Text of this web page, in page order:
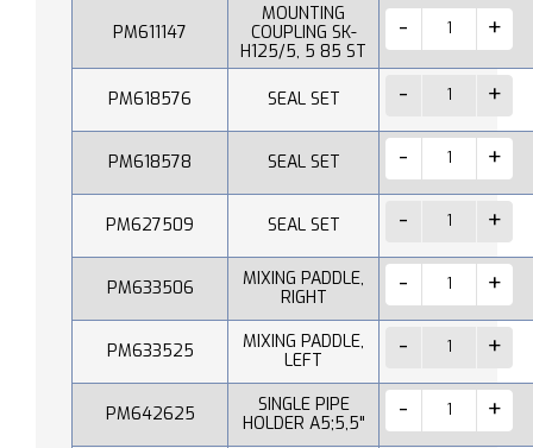
PM611147
MOUNTING
COUPLING SK-
H125/5, 5 85 ST
PM618576 SEAL SET
PM618578 SEAL SET
PM627509 SEAL SET
PM633506
MIXING PADDLE,
RIGHT
PM633525
MIXING PADDLE,
LEFT
PM642625
SINGLE PIPE
HOLDER A5;5,5"